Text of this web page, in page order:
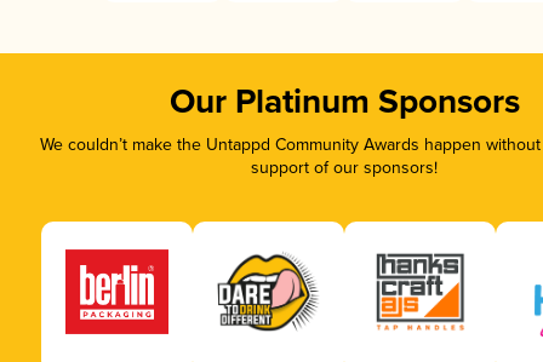
Our Platinum Sponsors
We couldn’t make the Untappd Community Awards happen
support of our sponsors!